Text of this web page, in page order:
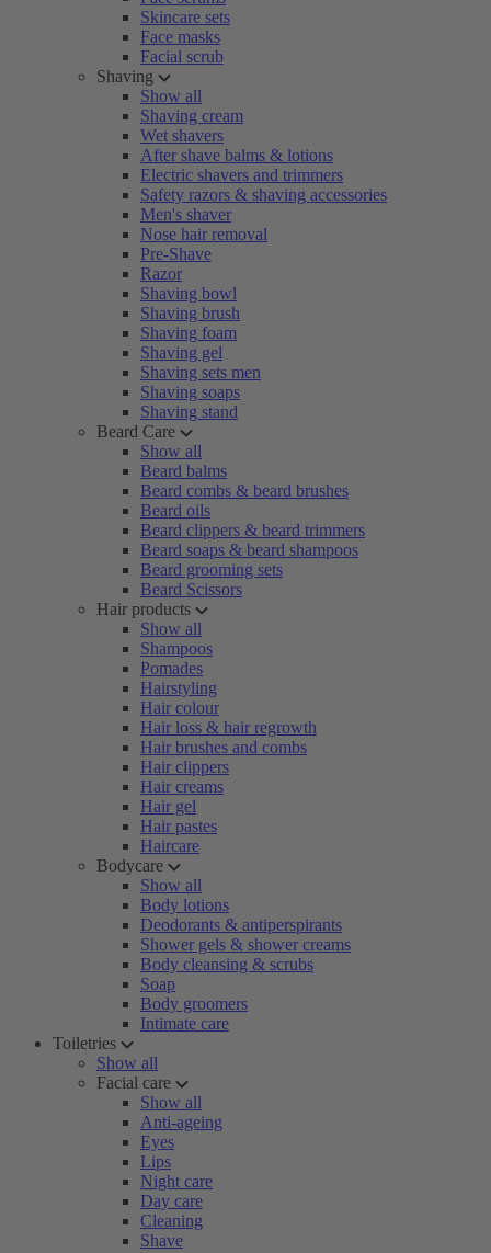
Skincare sets
Face masks
Facial scrub
Shaving
Show all
Shaving cream
Wet shavers
After shave balms & lotions
Electric shavers and trimmers
Safety razors & shaving accessories
Men's shaver
Nose hair removal
Pre-Shave
Razor
Shaving bowl
Shaving brush
Shaving foam
Shaving gel
Shaving sets men
Shaving soaps
Shaving stand
Beard Care
Show all
Beard balms
Beard combs & beard brushes
Beard oils
Beard clippers & beard trimmers
Beard soaps & beard shampoos
Beard grooming sets
Beard Scissors
Hair products
Show all
Shampoos
Pomades
Hairstyling
Hair colour
Hair loss & hair regrowth
Hair brushes and combs
Hair clippers
Hair creams
Hair gel
Hair pastes
Haircare
Bodycare
Show all
Body lotions
Deodorants & antiperspirants
Shower gels & shower creams
Body cleansing & scrubs
Soap
Body groomers
Intimate care
Toiletries
Show all
Facial care
Show all
Anti-ageing
Eyes
Lips
Night care
Day care
Cleaning
Shave